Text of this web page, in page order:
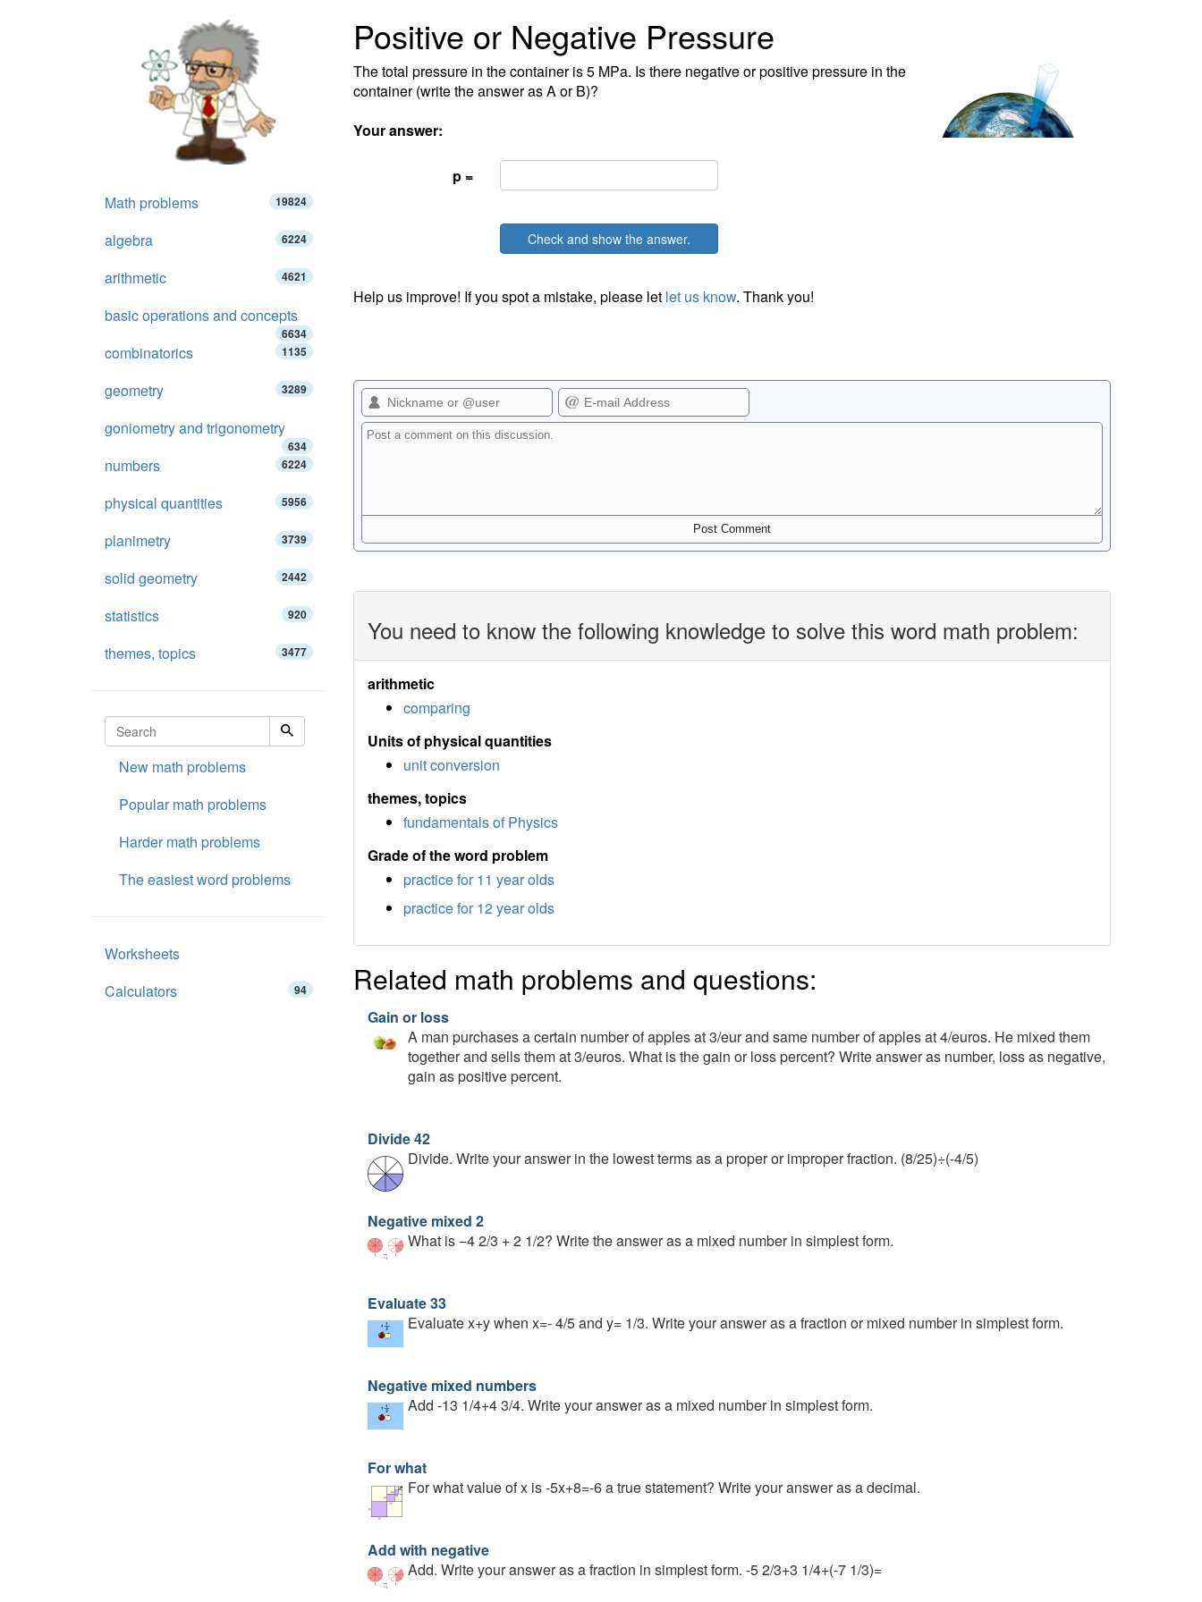
Positive or Negative Pressure
The total pressure in the container is 5 MPa. Is there negative or positive pressure in the
container (write the answer as A or B)?
Your answer:
p =
Check and show the answer.
Help us improve! If you spot a mistake, please let let us know. Thank you!
You need to know the following knowledge to solve this word math problem:
arithmetic
comparing
Units of physical quantities
unit conversion
themes, topics
fundamentals of Physics
Grade of the word problem
practice for 11 year olds
practice for 12 year olds
Related math problems and questions:
Gain or loss
A man purchases a certain number of apples at 3/eur and same number of apples at 4/euros. He mixed them
together and sells them at 3/euros. What is the gain or loss percent? Write answer as number, loss as negative,
gain as positive percent.
Divide 42
Divide. Write your answer in the lowest terms as a proper or improper fraction. (8/25)÷(-4/5)
Negative mixed 2
What is −4 2/3 + 2 1/2? Write the answer as a mixed number in simplest form.
Evaluate 33
Evaluate x+y when x=- 4/5 and y= 1/3. Write your answer as a fraction or mixed number in simplest form.
Negative mixed numbers
Add -13 1/4+4 3/4. Write your answer as a mixed number in simplest form.
For what
For what value of x is -5x+8=-6 a true statement? Write your answer as a decimal.
Add with negative
Add. Write your answer as a fraction in simplest form. -5 2/3+3 1/4+(-7 1/3)=
Math problems 19824
algebra 6224
arithmetic 4621
basic operations and concepts
6634
combinatorics 1135
geometry 3289
goniometry and trigonometry
634
numbers 6224
physical quantities 5956
planimetry 3739
solid geometry 2442
statistics 920
themes, topics 3477
New math problems
Popular math problems
Harder math problems
The easiest word problems
Worksheets
Calculators
94